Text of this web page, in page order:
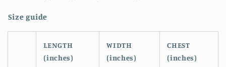
Size guide
LENGTH
(inches)
WIDTH
(inches)
CHEST
(inches)